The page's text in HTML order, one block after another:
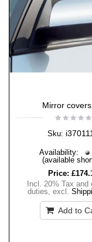
Mirror
Sku:
Availability:
(available
Price:
Incl. 20% Tax and
duties, excl.
Add to